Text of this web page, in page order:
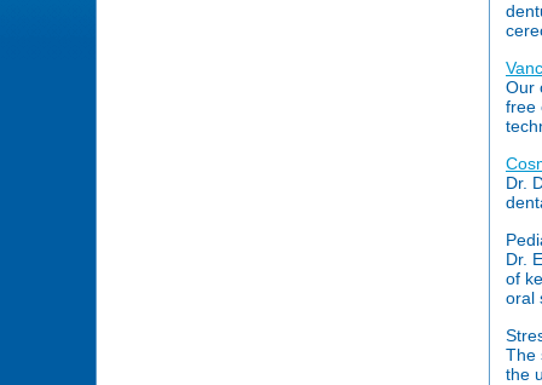
Our
free
Dr.
Dr.
of
oral
The
the